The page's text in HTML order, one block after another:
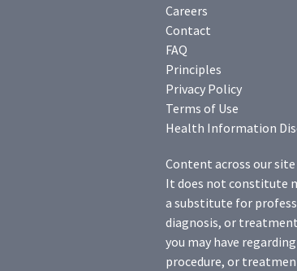
Careers
Contact
FAQ
Principles
Privacy Policy
Terms of Use
Health Information
Content across our
It does not constitute
a substitute for
diagnosis, or
you may have
procedure, or